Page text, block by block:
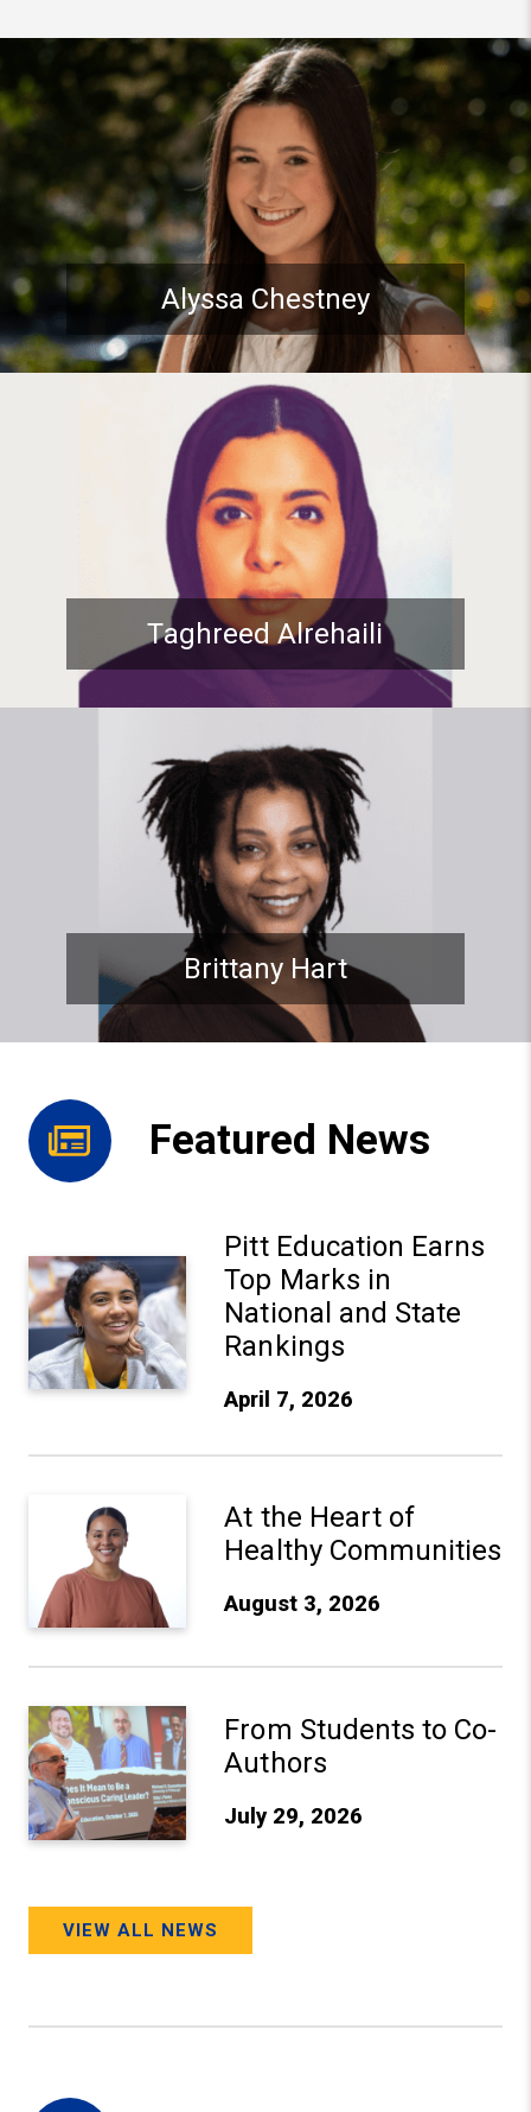
Student spotlight: Pitt
Alyssa Chestney
Student spotlight: PhD
Taghreed Alrehaili
Brittany Hart
Featured News
Pitt Education Earns Top Marks in National and State
Pitt Education Earns
Top Marks in
National and State
Rankings
April 7, 2026
At the Heart of
Healthy Communities
August 3, 2026
From Students to Co-
Authors
July 29, 2026
VIEW ALL NEWS